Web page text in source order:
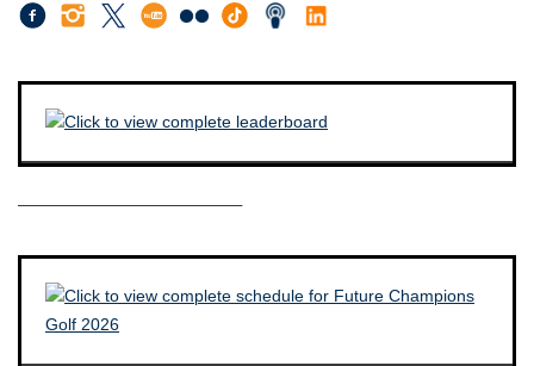
————————————–